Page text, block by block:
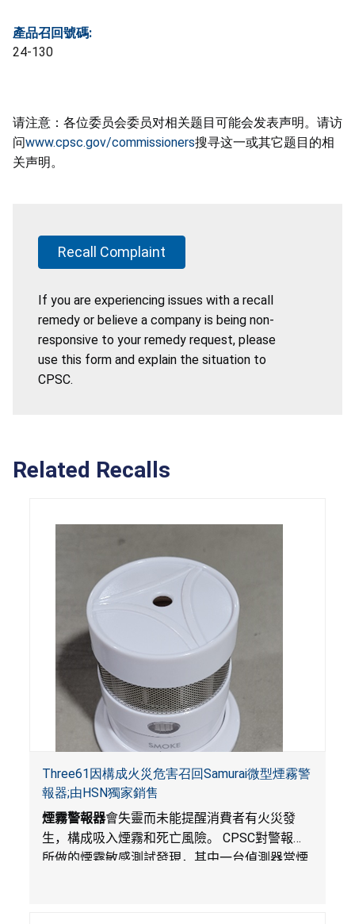
產品召回號碼:
24-130
请注意：各位委员会委员对相关题目可能会发表声明。请访
问www.cpsc.gov/commissioners搜寻这一或其它题目的相
关声明。
Recall Complaint
If you are experiencing issues with a recall
remedy or believe a company is being non-
responsive to your remedy request, please
use this form and explain the situation to
CPSC.
Related Recalls
Three61因構成火災危害召回Samurai微型煙霧警
報器;由HSN獨家銷售
煙霧警報器會失靈而未能提醒消費者有火災發
生，構成吸入煙霧和死亡風險。 CPSC對警報器
所做的煙霧敏感測試發現，其中一台偵測器當煙